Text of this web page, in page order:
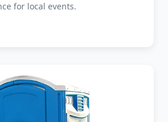
for local events.